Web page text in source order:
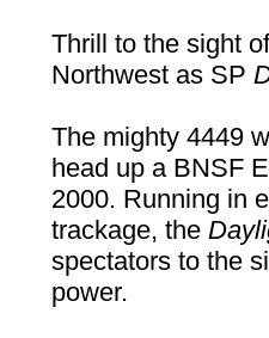
Thrill to the sight
Northwest as SP
The mighty 4449
head up a BNSF
2000. Running in
trackage, the
spectators to the
power.